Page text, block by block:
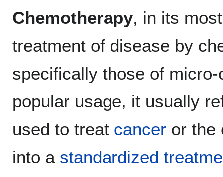
Chemotherapy, in its
treatment of disease by
specifically those of
popular usage, it usually
used to treat cancer or the
into a standardized